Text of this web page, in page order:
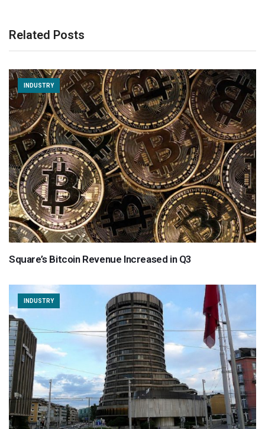
Related Posts
INDUSTRY
Square’s Bitcoin Revenue Increased in Q3
INDUSTRY